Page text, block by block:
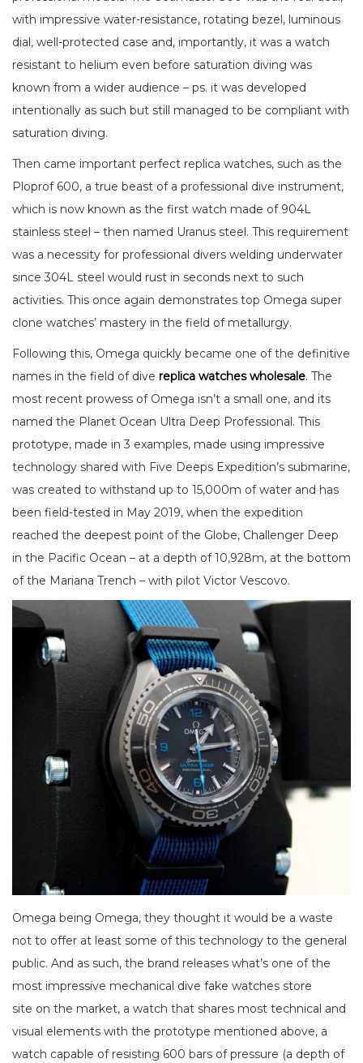
with impressive water-resistance, rotating bezel, luminous
dial, well-protected case and, importantly, it was a watch
resistant to helium even before saturation diving was
known from a wider audience – ps. it was developed
intentionally as such but still managed to be compliant with
saturation diving.
Then came important perfect replica watches, such as the
Ploprof 600, a true beast of a professional dive instrument,
which is now known as the first watch made of 904L
stainless steel – then named Uranus steel. This requirement
was a necessity for professional divers welding underwater
since 304L steel would rust in seconds next to such
activities. This once again demonstrates top Omega super
clone watches’ mastery in the field of metallurgy.
Following this, Omega quickly became one of the definitive
names in the field of dive replica watches wholesale. The
most recent prowess of Omega isn’t a small one, and its
named the Planet Ocean Ultra Deep Professional. This
prototype, made in 3 examples, made using impressive
technology shared with Five Deeps Expedition’s submarine,
was created to withstand up to 15,000m of water and has
been field-tested in May 2019, when the expedition
reached the deepest point of the Globe, Challenger Deep
in the Pacific Ocean – at a depth of 10,928m, at the bottom
of the Mariana Trench – with pilot Victor Vescovo.
Omega being Omega, they thought it would be a waste
not to offer at least some of this technology to the general
public. And as such, the brand releases what’s one of the
most impressive mechanical dive fake watches store
site on the market, a watch that shares most technical and
visual elements with the prototype mentioned above, a
watch capable of resisting 600 bars of pressure (a depth of